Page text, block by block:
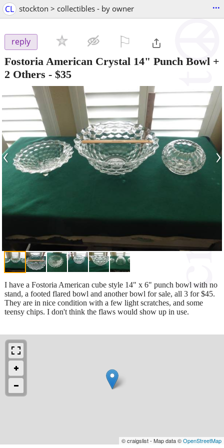
CL stockton > collectibles - by owner ...
reply
Fostoria American Crystal 14" Punch Bowl +
2 Others - $35
‹ ›
I have a Fostoria American cube style 14" x 6" punch bowl with no
stand, a footed flared bowl and another bowl for sale, all 3 for $45.
They are in nice condition with a few light scratches, and some
teensy chips. I don't think the flaws would show up in use.
© craigslist - Map data ©OpenStreetMap